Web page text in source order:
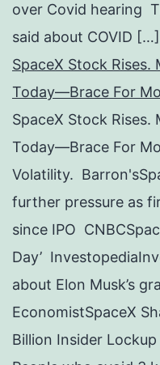
over Covid hearing
said about COVID […]
SpaceX Stock Rises.
Today—Brace For
SpaceX Stock Rises.
Today—Brace For
Volatility.
further pressure as
since IPO
Day’
about Elon Musk’s
EconomistSpaceX
Billion Insider